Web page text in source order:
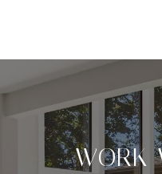
WORK